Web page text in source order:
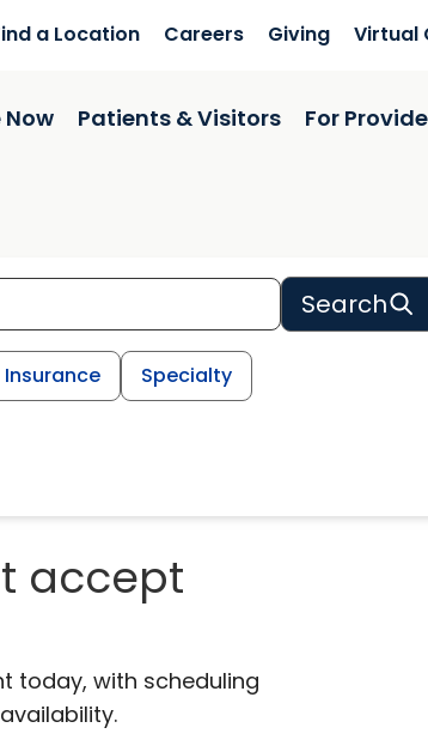
a Location Careers Giving Virtual
Now Patients & Visitors For
Search
Insurance Specialty
accept
today, with scheduling